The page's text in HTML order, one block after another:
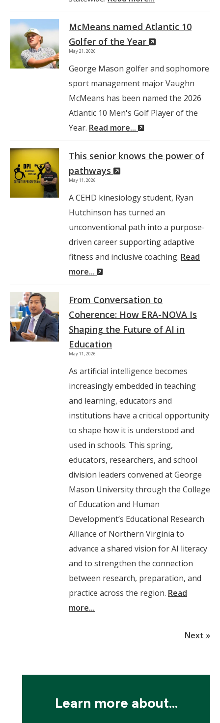
Learn more about...
McMeans named Atlantic 10
Golfer of the Year
(New
May 21, 2026
George Mason golfer and sophomore
sport management major Vaughn
McMeans has been named the 2026
Atlantic 10 Men's Golf Player of the
Year. Read more...
(New
This senior knows the power of
pathways
(New
May 11, 2026
A CEHD kinesiology student, Ryan
Hutchinson has turned an
unconventional path into a purpose-
driven career supporting adaptive
fitness and inclusive coaching. Read
more...
(New
From Conversation to
Coherence: How ERA-NOVA Is
Shaping the Future of AI in
Education
May 11, 2026
As artificial intelligence becomes
increasingly embedded in teaching
and learning, educators and
institutions have a critical opportunity
to shape how it is understood and
used in schools. This spring,
educators, researchers, and school
division leaders convened at George
Mason University through the College
of Education and Human
Development’s Educational Research
Alliance of Northern Virginia to
advance a shared vision for AI literacy
and to strengthen the connection
between research, preparation, and
practice across the region. Read
more...
Next »